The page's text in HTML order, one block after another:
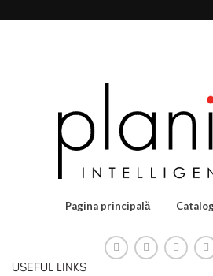
Pagina principală
USEFUL LINKS